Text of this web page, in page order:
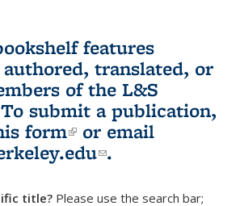
features
translated, or
of the L&S
To submit a publication,
form(link is external)
or email
(link sends e-
.
title? Please use the search bar;